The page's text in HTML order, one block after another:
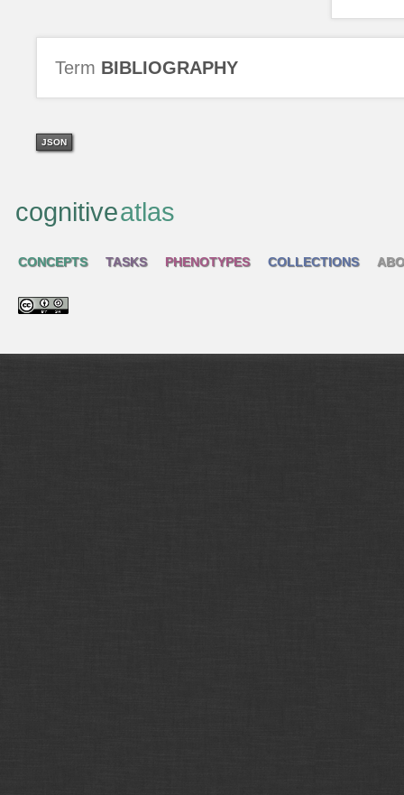
Term BIBLIOGRAPHY
JSON
cognitiveatlas
CONCEPTS TASKS PHENOTYPES COLLECTIONS